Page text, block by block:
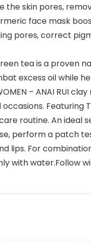
skin pores,
face mask
pores, correct
Green tea is a
excess oil while
WOMEN – ANAI
Featuring
routine. An ideal
perform a patch
lips. For
with water.Follow